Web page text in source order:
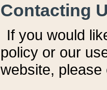
Contacting
If you would
policy or our
website,